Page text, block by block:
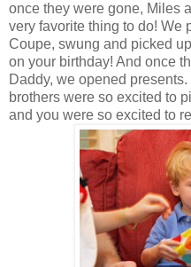
once they were gone, Miles
very favorite thing to do! We
Coupe, swung and picked
on your birthday! And once
Daddy, we opened
brothers were so excited to
and you were so excited to